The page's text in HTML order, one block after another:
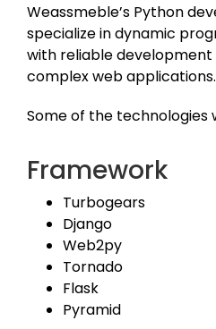
Weassmeble’s Python
specialize in dynamic
with reliable
complex web applications.
Some of the technologies
Framework
Turbogears
Django
Web2py
Tornado
Flask
Pyramid